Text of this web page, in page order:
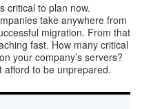
critical to plan now.
take anywhere from
migration. From that
fast. How many critical
your company’s servers?
afford to be unprepared.